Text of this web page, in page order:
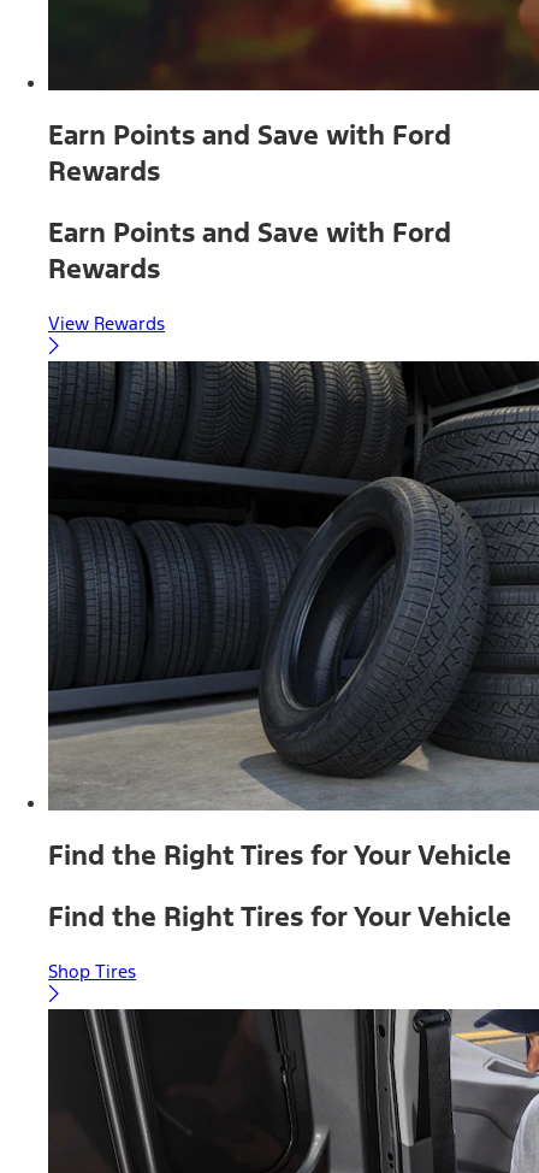
Earn Points and Save with Ford
Rewards
Earn Points and Save with Ford
Rewards
View Rewards
Find the Right Tires for Your Vehicle
Find the Right Tires for Your Vehicle
Shop Tires